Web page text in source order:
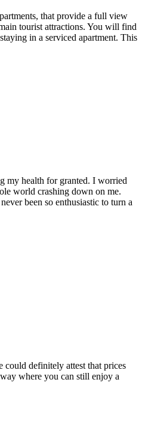
that provide a full view
tourist attractions. You will find
in a serviced apartment. This
my health for granted. I worried
world crashing down on me.
been so enthusiastic to turn a
could definitely attest that prices
where you can still enjoy a